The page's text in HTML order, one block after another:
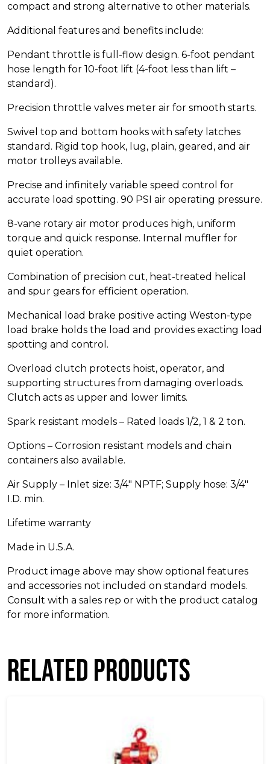
compact and strong alternative to other materials.
Additional features and benefits include:
Pendant throttle is full-flow design. 6-foot pendant
hose length for 10-foot lift (4-foot less than lift –
standard).
Precision throttle valves meter air for smooth starts.
Swivel top and bottom hooks with safety latches
standard. Rigid top hook, lug, plain, geared, and air
motor trolleys available.
Precise and infinitely variable speed control for
accurate load spotting. 90 PSI air operating pressure.
8-vane rotary air motor produces high, uniform
torque and quick response. Internal muffler for
quiet operation.
Combination of precision cut, heat-treated helical
and spur gears for efficient operation.
Mechanical load brake positive acting Weston-type
load brake holds the load and provides exacting load
spotting and control.
Overload clutch protects hoist, operator, and
supporting structures from damaging overloads.
Clutch acts as upper and lower limits.
Spark resistant models – Rated loads 1/2, 1 & 2 ton.
Options – Corrosion resistant models and chain
containers also available.
Air Supply – Inlet size: 3/4″ NPTF; Supply hose: 3/4″
I.D. min.
Lifetime warranty
Made in U.S.A.
Product image above may show optional features
and accessories not included on standard models.
Consult with a sales rep or with the product catalog
for more information.
Related products